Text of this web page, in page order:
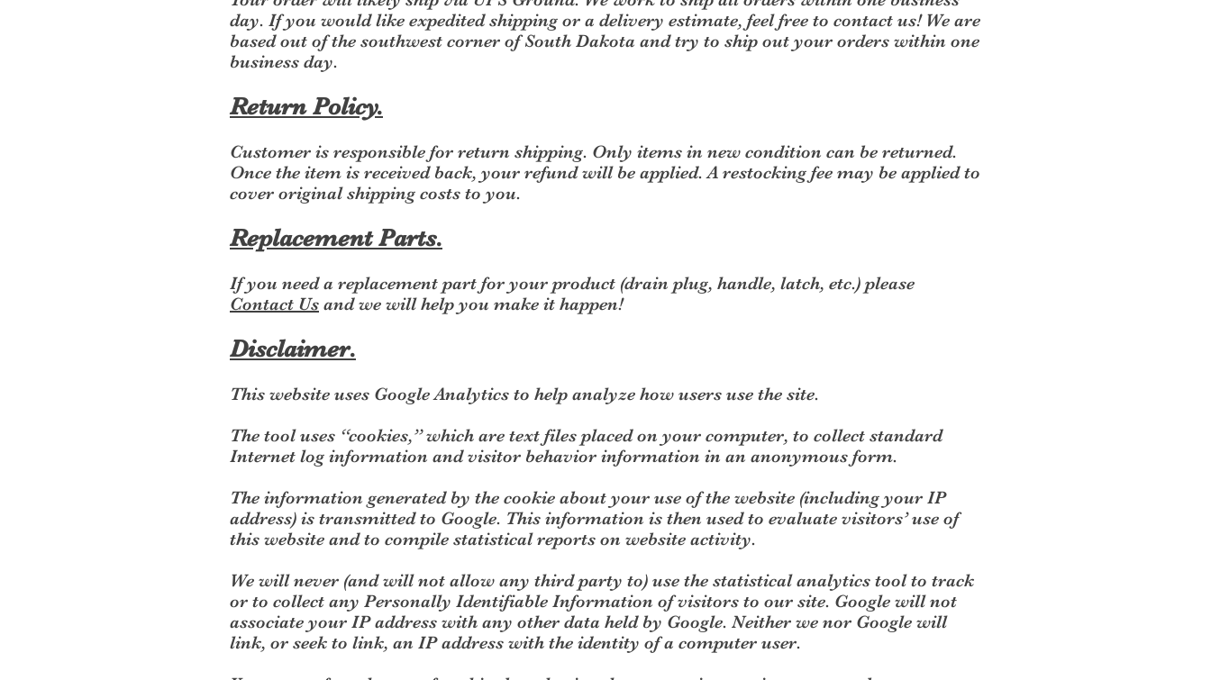
day. If you would like expedited shipping or a delivery estimate, feel free to contact us! We are
based out of the southwest corner of South Dakota and try to ship out your orders within one
business day.
Return Policy.
Customer is responsible for return shipping. Only items in new condition can be returned.
Once the item is received back, your refund will be applied. A restocking fee may be applied to
cover original shipping costs to you.
Replacement Parts.
If you need a replacement part for your product (drain plug, handle, latch, etc.) please
Contact Us and we will help you make it happen!
Disclaimer.
This website uses Google Analytics to help analyze how users use the site.
The tool uses “cookies,” which are text files placed on your computer, to collect standard
Internet log information and visitor behavior information in an anonymous form.
The information generated by the cookie about your use of the website (including your IP
address) is transmitted to Google. This information is then used to evaluate visitors’ use of
this website and to compile statistical reports on website activity.
We will never (and will not allow any third party to) use the statistical analytics tool to track
or to collect any Personally Identifiable Information of visitors to our site. Google will not
associate your IP address with any other data held by Google. Neither we nor Google will
link, or seek to link, an IP address with the identity of a computer user.